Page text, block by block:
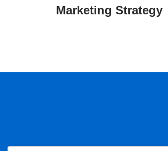
Marketing Strategy